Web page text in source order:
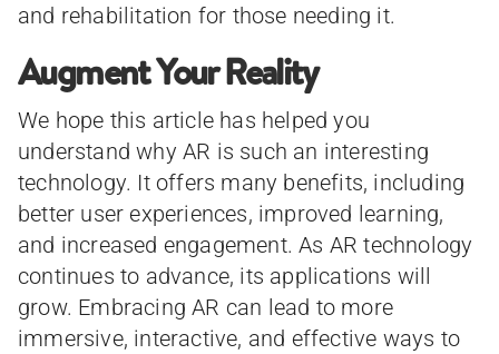
and rehabilitation for those needing it.
Augment Your Reality
We hope this article has helped you
understand why AR is such an interesting
technology. It offers many benefits, including
better user experiences, improved learning,
and increased engagement. As AR technology
continues to advance, its applications will
grow. Embracing AR can lead to more
immersive, interactive, and effective ways to